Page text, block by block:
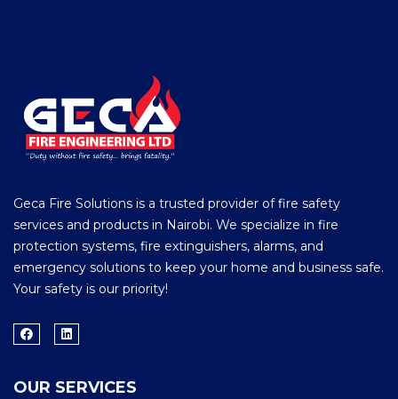
Geca Fire Solutions is a trusted provider of fire safety
services and products in Nairobi. We specialize in fire
protection systems, fire extinguishers, alarms, and
emergency solutions to keep your home and business safe.
Your safety is our priority!
OUR SERVICES